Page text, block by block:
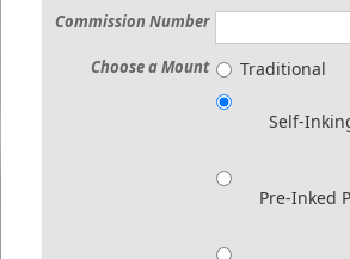
Commission Number
Choose a Mount Traditional
Self-
Pre-Inked